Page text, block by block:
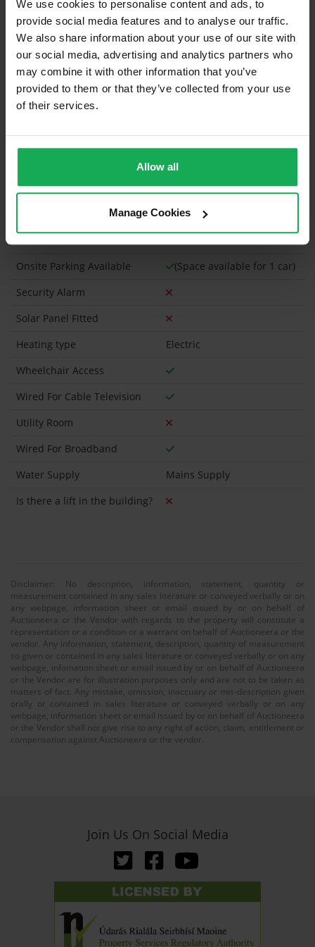
We use cookies to personalise content and ads, to
provide social media features and to analyse our traffic.
We also share information about your use of our site with
our social media, advertising and analytics partners who
may combine it with other information that you’ve
provided to them or that they’ve collected from your use
of their services.
Allow all
Manage Cookies
Refuse
Building Insurance
What's included in the sale?
Built in Appliances
Furniture
Property in Rent Pressure Zone?
Has a registered tenancy been in place in last 24
Onsite Parking Available
(Space available for 1 car)
Security Alarm
Solar Panel Fitted
Heating type
Electric
Wheelchair Access
Wired For Cable Television
Utility Room
Wired For Broadband
Water Supply
Mains Supply
Is there a lift in the building?
Disclaimer: No description, information, statement, quantity or
measurement contained in any sales literature or conveyed verbally or on
any webpage, information sheet or email issued by or on behalf of
Auctioneera or the Vendor with regards to the property will constitute a
representation or a condition or a warrant on behalf of Auctioneera or the
vendor. Any information, statement, description, quantity of measurement
so given or contained in any sales literature or conveyed verbally or on any
webpage, infomation sheet or email issued by or on behalf of Auctioneera
or the Vendor are for illustration purposes only and are not to be taken as
matters of fact. Any mistake, omission, inaccuary or mis-description given
orally or contained in sales literature or conveyed verbally or on any
webpage, information sheet or email issued by or on behalf of Auctioneera
or the Vendor shall not give rise to any right of action, claim, entitlement or
compensation against Auctioneera or the vendor.
Join Us On Social Media